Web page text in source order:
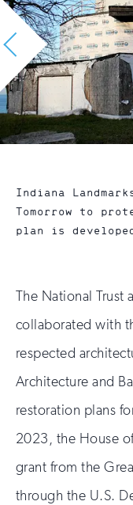
Indiana
Tomorrow to
plan is
The National Trust
collaborated with
respected
Architecture and
restoration plans
2023, the House
grant from the
through the U.S.